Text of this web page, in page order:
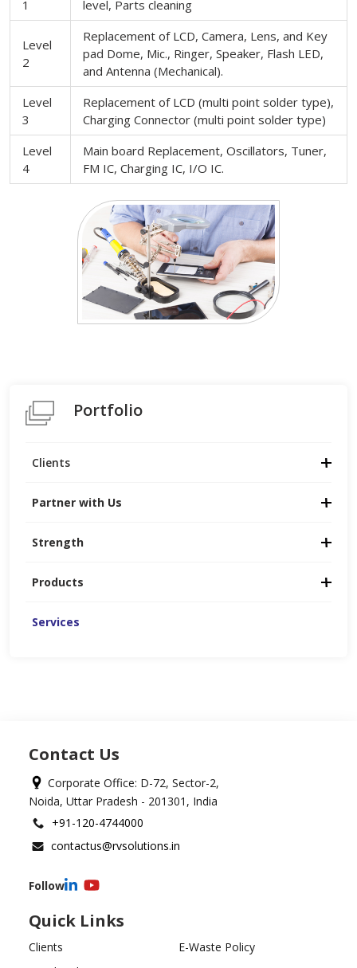
1
level, Parts cleaning
Level
2
Replacement of LCD, Camera, Lens, and Key
pad Dome, Mic., Ringer, Speaker, Flash LED,
and Antenna (Mechanical).
Level
3
Replacement of LCD (multi point solder type),
Charging Connector (multi point solder type)
Level
4
Main board Replacement, Oscillators, Tuner,
FM IC, Charging IC, I/O IC.
Portfolio
Services
Products
Strength
Partner with Us
Clients
Contact Us
Corporate Office: D-72, Sector-2,
Noida, Uttar Pradesh - 201301, India
+91-120-4744000
contactus@rvsolutions.in
Follow
Quick Links
Clients
E-Waste Policy